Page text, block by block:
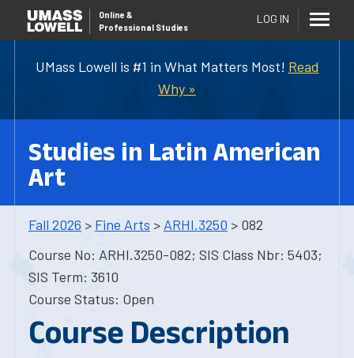
UMass Lowell is #1 in What Matters Most! Read
Why »
Online &
Professional Studies
LOG IN
Studies in Latin American
Art
Fall 2026 > Fine Arts > ARHI.3250 > 082
Course No: ARHI.3250-082; SIS Class Nbr: 5403;
SIS Term: 3610
Course Status: Open
Course Description